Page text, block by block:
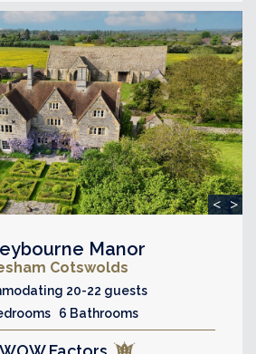
< >
Manor
Cotswolds
20-22 guests
6 Bathrooms